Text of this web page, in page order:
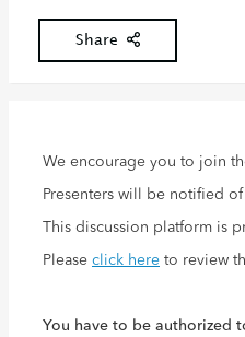
Share
We encourage you to join
Presenters will be notified
This discussion platform is
Please click here to review
You have to be authorized